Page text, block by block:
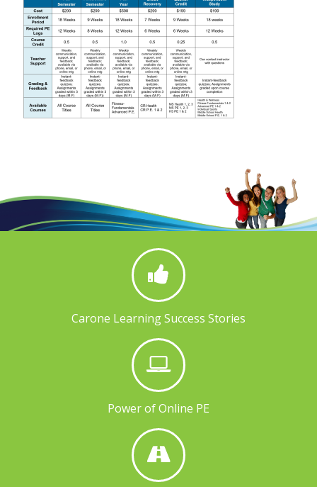
Carone Learning Success Stories
Power of Online PE